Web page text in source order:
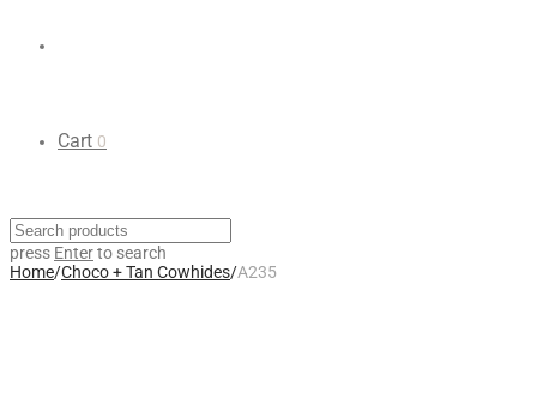
Cart 0
press Enterto search
Home/Choco + Tan Cowhides/A235